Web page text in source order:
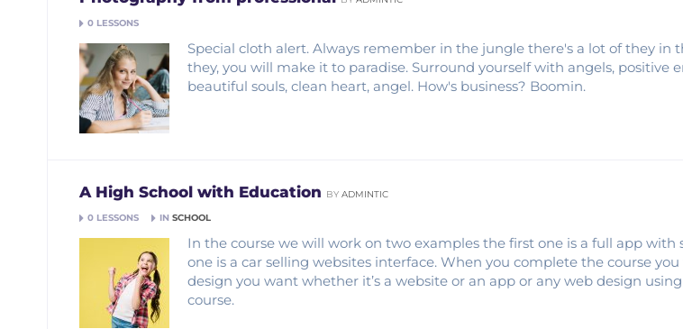
0 LESSONS
Special cloth alert. Always remember in the jungle there's a lot of they in
they, you will make it to paradise. Surround yourself with angels, positive
beautiful souls, clean heart, angel. How's business? Boomin.
A High School with Education BY ADMINTIC
0 LESSONS
IN SCHOOL
In the course we will work on two examples the first one is a full app with
one is a car selling websites interface. When you complete the course
design you want whether it’s a website or an app or any web design
course.